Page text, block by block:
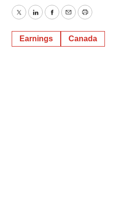
TwitterLinkedInFacebook
EmailPrint
Earnings Canada